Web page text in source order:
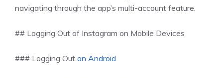
navigating through the app’s multi-account feature.
## Logging Out of Instagram on Mobile Devices
### Logging Out on Android